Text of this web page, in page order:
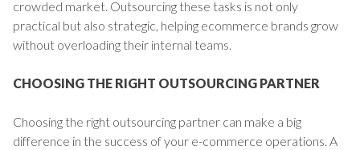
crowded market. Outsourcing these tasks is not only
practical but also strategic, helping ecommerce brands grow
without overloading their internal teams.
CHOOSING THE RIGHT OUTSOURCING PARTNER
Choosing the right outsourcing partner can make a big
difference in the success of your e-commerce operations. A